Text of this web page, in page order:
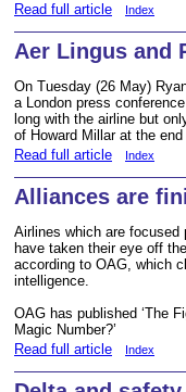
Read full article
Index
Aer Lingus and
On Tuesday (26 May)
a London press
long with the airline but
of Howard Millar at the
Read full article
Index
Alliances are
Airlines which are focused
have taken their eye off
according to OAG, which
intelligence.
OAG has published ‘The
Magic Number?’
Read full article
Index